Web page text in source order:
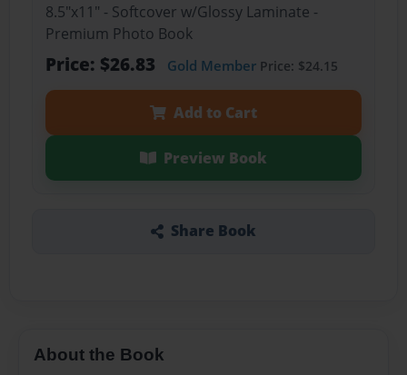
8.5"x11" - Softcover w/Glossy Laminate -
Premium Photo Book
Price: $26.83 Gold MemberPrice: $24.15
Add to Cart
Preview Book
Share Book
About the Book